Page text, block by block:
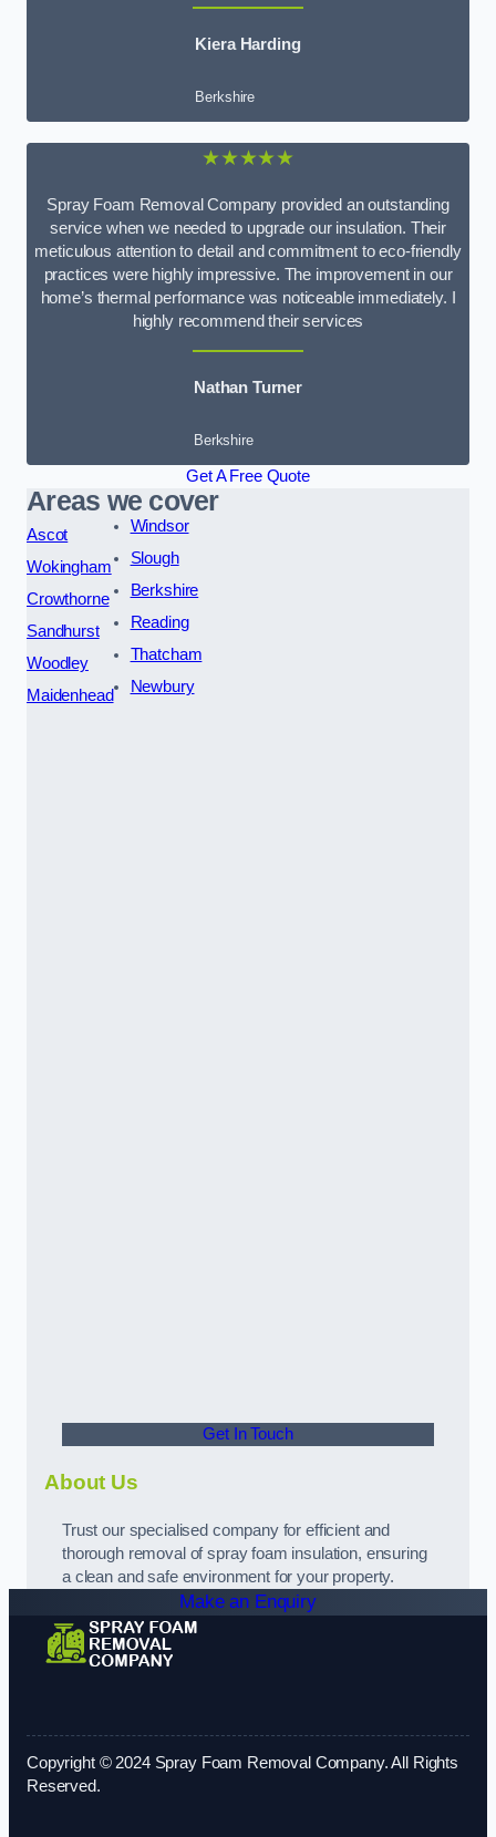
Kiera Harding
Berkshire
★★★★★
Spray Foam Removal Company provided an outstanding
service when we needed to upgrade our insulation. Their
meticulous attention to detail and commitment to eco-friendly
practices were highly impressive. The improvement in our
home’s thermal performance was noticeable immediately. I
highly recommend their services
Nathan Turner
Berkshire
Get A Free Quote
Areas we cover
Ascot
Wokingham
Crowthorne
Sandhurst
Woodley
Maidenhead
Windsor
Slough
Berkshire
Reading
Thatcham
Newbury
Get In Touch
About Us
Trust our specialised company for efficient and
thorough removal of spray foam insulation, ensuring
a clean and safe environment for your property.
Make an Enquiry
Copyright © 2024 Spray Foam Removal Company. All Rights
Reserved.